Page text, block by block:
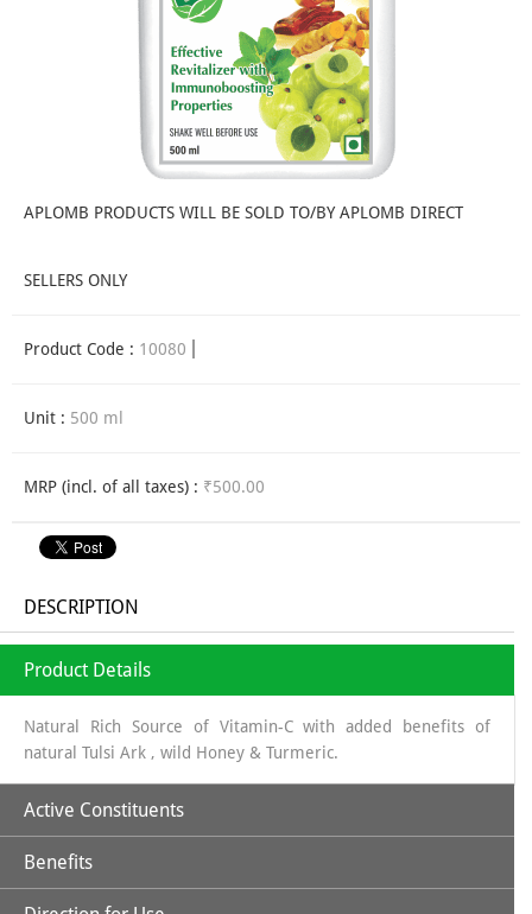
APLOMB PRODUCTS WILL BE SOLD TO/BY APLOMB DIRECT
SELLERS ONLY
Product Code : 10080
Unit : 500 ml
MRP (incl. of all taxes) : ₹500.00
DESCRIPTION
Product Details
Natural Rich Source of Vitamin-C with added benefits of
natural Tulsi Ark , wild Honey & Turmeric.
Active Constituents
Amla Juice along with Tulsi, Turmeric & Wild Honey makes it a
perfectly unique combination to strengthen body's immune
Benefits